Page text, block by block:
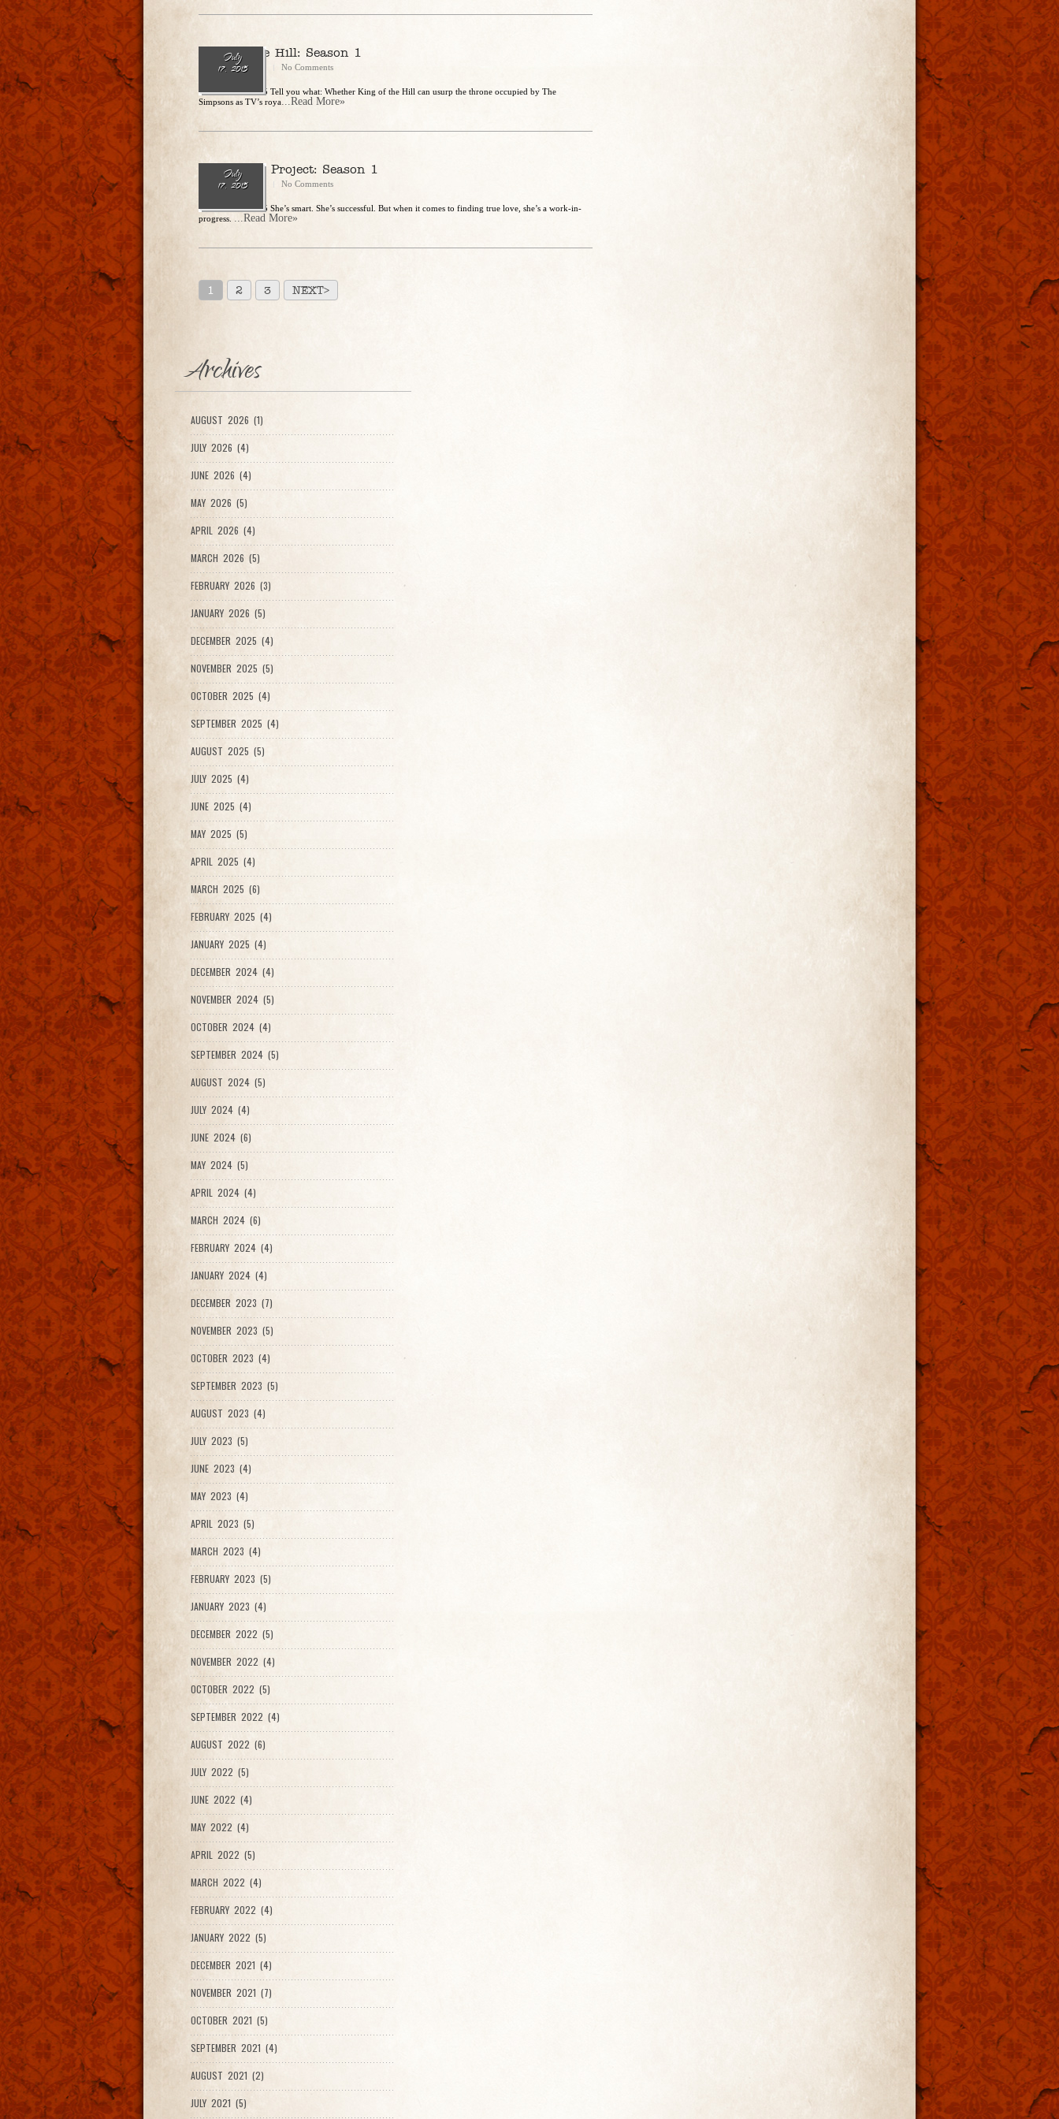
July
17, 2015
King of the Hill: Season 1
CharlesSteidle No Comments
Release Date: 2015 Tell you what: Whether King of the Hill can usurp the throne occupied by The
Simpsons as TV’s roya...Read More»
July
17, 2015
The Mindy Project: Season 1
CharlesSteidle No Comments
Release Date: 2015 She’s smart. She’s successful. But when it comes to finding true love, she’s a work-in-
progress. ...Read More»
1 2 3 NEXT>
Archives
AUGUST 2026 (1)
JULY 2026 (4)
JUNE 2026 (4)
MAY 2026 (5)
APRIL 2026 (4)
MARCH 2026 (5)
FEBRUARY 2026 (3)
JANUARY 2026 (5)
DECEMBER 2025 (4)
NOVEMBER 2025 (5)
OCTOBER 2025 (4)
SEPTEMBER 2025 (4)
AUGUST 2025 (5)
JULY 2025 (4)
JUNE 2025 (4)
MAY 2025 (5)
APRIL 2025 (4)
MARCH 2025 (6)
FEBRUARY 2025 (4)
JANUARY 2025 (4)
DECEMBER 2024 (4)
NOVEMBER 2024 (5)
OCTOBER 2024 (4)
SEPTEMBER 2024 (5)
AUGUST 2024 (5)
JULY 2024 (4)
JUNE 2024 (6)
MAY 2024 (5)
APRIL 2024 (4)
MARCH 2024 (6)
FEBRUARY 2024 (4)
JANUARY 2024 (4)
DECEMBER 2023 (7)
NOVEMBER 2023 (5)
OCTOBER 2023 (4)
SEPTEMBER 2023 (5)
AUGUST 2023 (4)
JULY 2023 (5)
JUNE 2023 (4)
MAY 2023 (4)
APRIL 2023 (5)
MARCH 2023 (4)
FEBRUARY 2023 (5)
JANUARY 2023 (4)
DECEMBER 2022 (5)
NOVEMBER 2022 (4)
OCTOBER 2022 (5)
SEPTEMBER 2022 (4)
AUGUST 2022 (6)
JULY 2022 (5)
JUNE 2022 (4)
MAY 2022 (4)
APRIL 2022 (5)
MARCH 2022 (4)
FEBRUARY 2022 (4)
JANUARY 2022 (5)
DECEMBER 2021 (4)
NOVEMBER 2021 (7)
OCTOBER 2021 (5)
SEPTEMBER 2021 (4)
AUGUST 2021 (2)
JULY 2021 (5)